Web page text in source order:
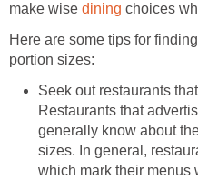
make wise dining choices
Here are some tips for
portion sizes:
Seek out restaurants
Restaurants that
generally know about
sizes. In general,
which mark their menus